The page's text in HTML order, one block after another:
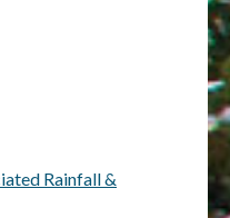
Rainfall &